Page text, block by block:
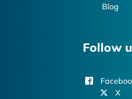
Blog
Follow
X